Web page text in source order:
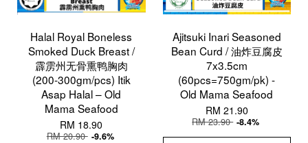
Halal Royal Boneless
Smoked Duck Breast /
霹雳州无骨熏鸭胸肉
(200-300gm/pcs) Itik
Asap Halal – Old
Mama Seafood
RM 18.90
RM 20.90 -9.6%
Ajitsuki Inari Seasoned
Bean Curd / 油炸豆腐皮
7x3.5cm
(60pcs=750gm/pk) -
Old Mama Seafood
RM 21.90
RM 23.90 -8.4%